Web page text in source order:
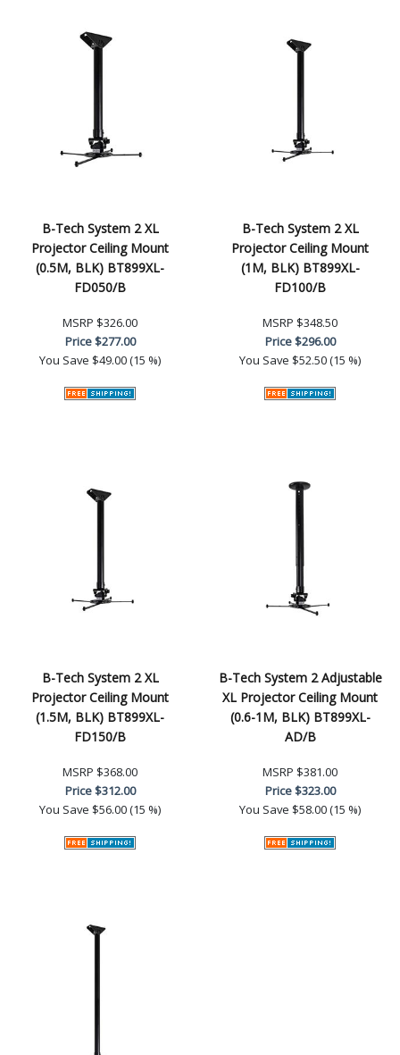
B-Tech System 2 XL
Projector Ceiling Mount
(0.5M, BLK) BT899XL-
FD050/B
MSRP $326.00
Price$277.00
You Save $49.00 (15 %)
B-Tech System 2 XL
Projector Ceiling Mount
(1M, BLK) BT899XL-
FD100/B
MSRP $348.50
Price$296.00
You Save $52.50 (15 %)
B-Tech System 2 XL
Projector Ceiling Mount
(1.5M, BLK) BT899XL-
FD150/B
MSRP $368.00
Price$312.00
You Save $56.00 (15 %)
B-Tech System 2 Adjustable
XL Projector Ceiling Mount
(0.6-1M, BLK) BT899XL-
AD/B
MSRP $381.00
Price$323.00
You Save $58.00 (15 %)